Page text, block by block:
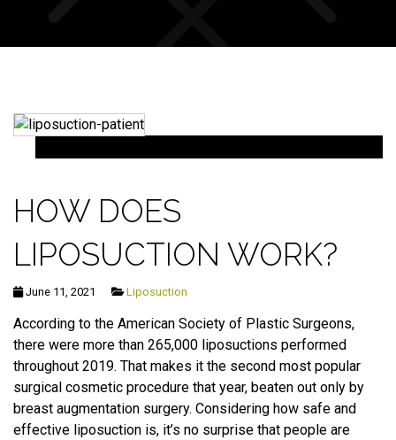
HOW DOES
LIPOSUCTION WORK?
June 11, 2021 Liposuction
According to the American Society of Plastic Surgeons,
there were more than 265,000 liposuctions performed
throughout 2019. That makes it the second most popular
surgical cosmetic procedure that year, beaten out only by
breast augmentation surgery. Considering how safe and
effective liposuction is, it’s no surprise that people are